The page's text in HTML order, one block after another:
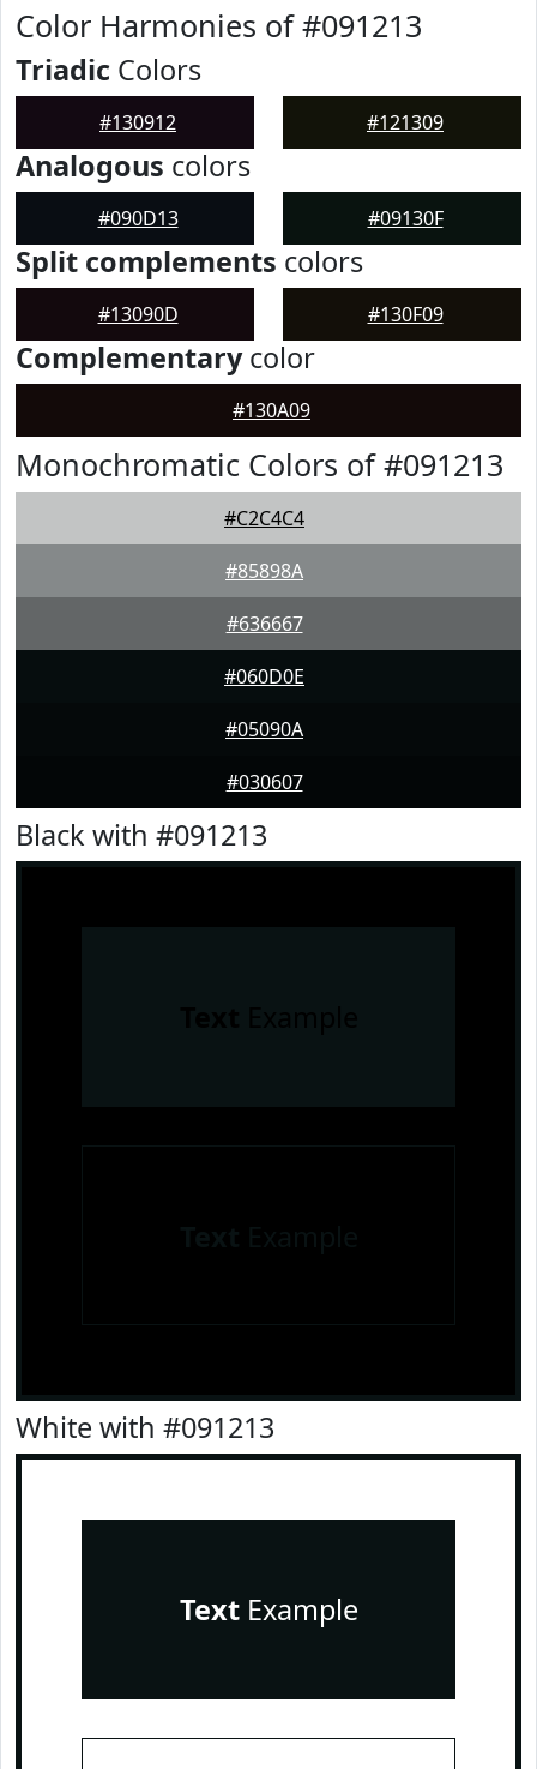
Color Harmonies of #091213
Triadic Colors
#130912 #121309
Analogous colors
#090D13 #09130F
Split complements colors
#13090D #130F09
Complementarycolor
#130A09
Monochromatic Colors of #091213
#C2C4C4
#85898A
#636667
#060D0E
#05090A
#030607
Black with #091213
White with #091213
TextExample